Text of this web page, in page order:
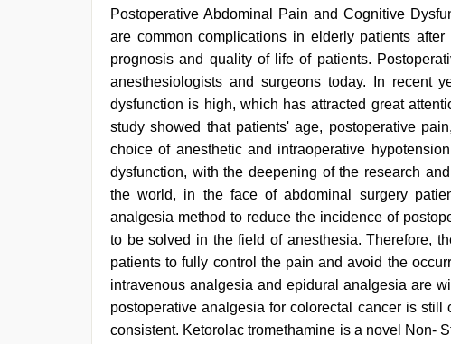
Postoperative Abdominal Pain and Cognitive
are common complications in elderly patients
prognosis and quality of life of patients.
anesthesiologists and surgeons today. In recent
dysfunction is high, which has attracted great
study showed that patients' age, postoperative
choice of anesthetic and intraoperative
dysfunction, with the deepening of the research
the world, in the face of abdominal surgery
analgesia method to reduce the incidence of
to be solved in the field of anesthesia. Therefore,
patients to fully control the pain and avoid the
intravenous analgesia and epidural analgesia are
postoperative analgesia for colorectal cancer is
consistent. Ketorolac tromethamine is a novel Non-